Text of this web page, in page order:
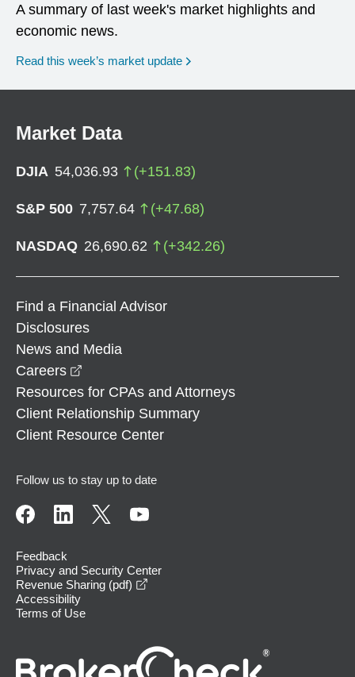
A summary of last week's market highlights and
economic news.
Read this week’s market update
Market Data
DJIA 54,036.93 (+151.83)
S&P 500 7,757.64 (+47.68)
NASDAQ 26,690.62 (+342.26)
Find a Financial Advisor
Disclosures
News and Media
Careers
Resources for CPAs and Attorneys
Client Relationship Summary
Client Resource Center
Follow us to stay up to date
Feedback
Privacy and Security Center
Revenue Sharing (pdf)
Accessibility
Terms of Use